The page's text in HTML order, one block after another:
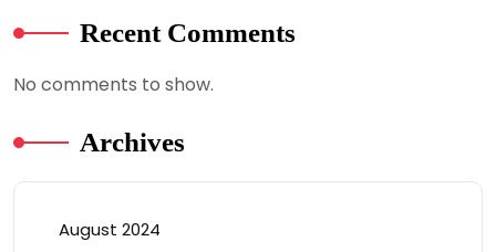
Recent Comments
No comments to show.
Archives
August 2024